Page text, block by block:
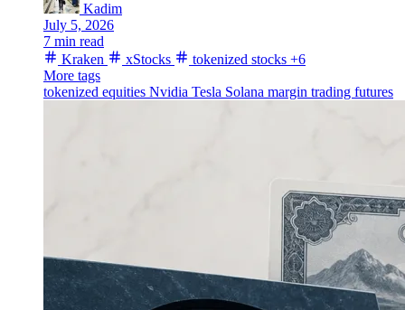
Kadim
July 5, 2026
7 min read
Kraken
xStocks tokenized stocks +6
More tags
tokenized equities Nvidia Tesla Solana margin trading futures